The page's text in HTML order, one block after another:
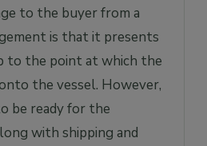
to the buyer from a
is that it presents
to the point at which the
the vessel. However,
be ready for the
with shipping and